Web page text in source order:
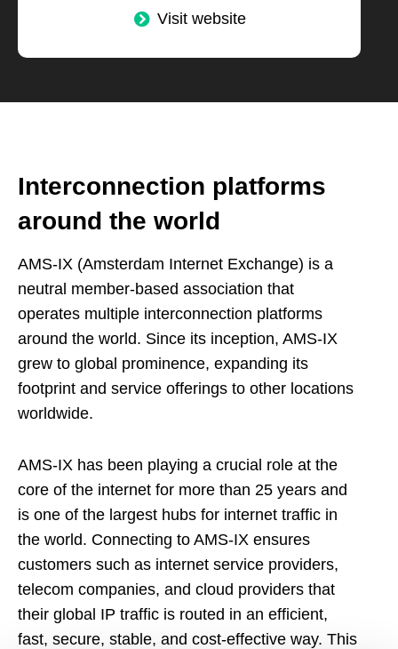
Visit website
Interconnection platforms
around the world
AMS-IX (Amsterdam Internet Exchange) is a
neutral member-based association that
operates multiple interconnection platforms
around the world. Since its inception, AMS-IX
grew to global prominence, expanding its
footprint and service offerings to other locations
worldwide.
AMS-IX has been playing a crucial role at the
core of the internet for more than 25 years and
is one of the largest hubs for internet traffic in
the world. Connecting to AMS-IX ensures
customers such as internet service providers,
telecom companies, and cloud providers that
their global IP traffic is routed in an efficient,
fast, secure, stable, and cost-effective way. This